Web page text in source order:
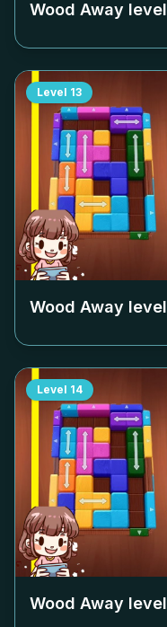
Wood Away level
Level 13
Wood Away level
Level 14
Wood Away level